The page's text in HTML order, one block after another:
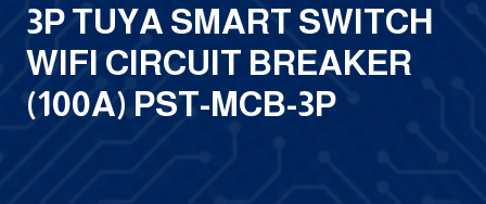
3P TUYA SMART SWITCH
WIFI CIRCUIT BREAKER
(100A) PST-MCB-3P